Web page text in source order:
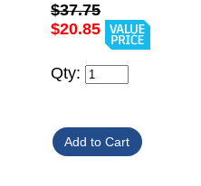
$37.75
$20.85
Qty: